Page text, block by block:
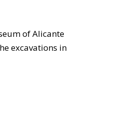
of Alicante
excavations in